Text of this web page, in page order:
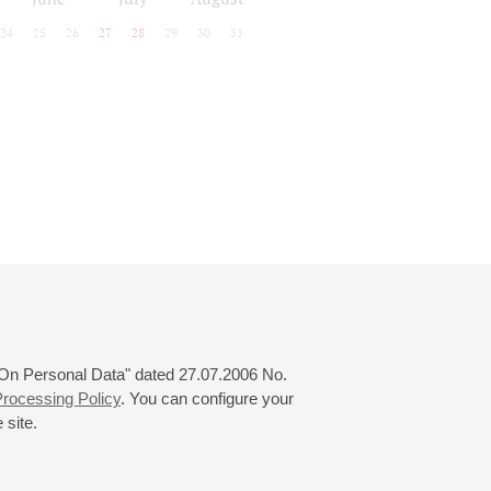
Personal Data" dated 27.07.2006 No.
Policy. You can configure your
site.
24 25 26 27 28 29 30 31